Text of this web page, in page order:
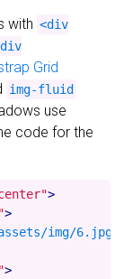
with <div
Grid
img-fluid
use
code for the
>
>
img/
>